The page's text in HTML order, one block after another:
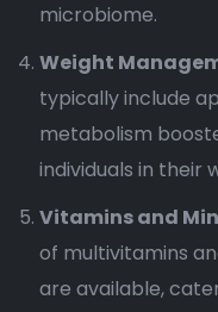
microbiome.
Weight
typically include
metabolism
individuals in their
Vitamins and
of multivitamins
are available,